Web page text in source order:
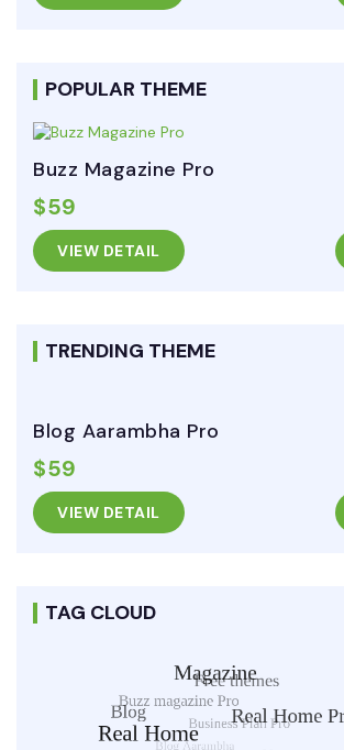
POPULAR THEME
Buzz Magazine Pro
$59
VIEW DETAIL
TRENDING THEME
Blog Aarambha Pro
$59
VIEW DETAIL
TAG CLOUD